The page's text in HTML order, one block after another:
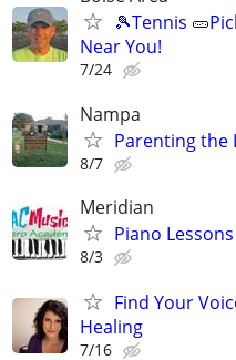
🎾Tennis
Near You!
7/24
Nampa
Parenting the
8/7
Meridian
Piano
8/3
Find Your
Healing
7/16